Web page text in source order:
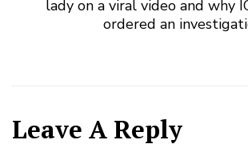
lady on a viral video and why
ordered an
Leave A Reply